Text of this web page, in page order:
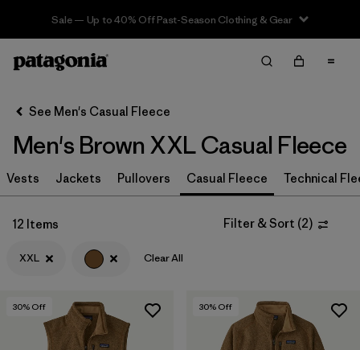
Sale — Up to 40% Off Past-Season Clothing & Gear
Filter & Sort Clear All
Sort By
Filter by
Size 1
XXL (12)
S (17)
(14)
See Men's Casual Fleece
Men's Brown XXL Casual Fleece
Vests Jackets Pullovers Casual Fleece Technical
12 Items Filter & Sort (2)
XXL Clear All
30% Off 30% Off